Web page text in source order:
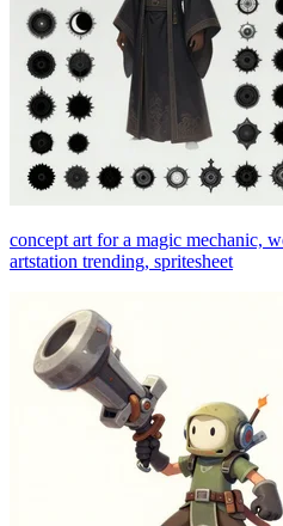
concept art for a magic mechanic,
artstation trending, spritesheet